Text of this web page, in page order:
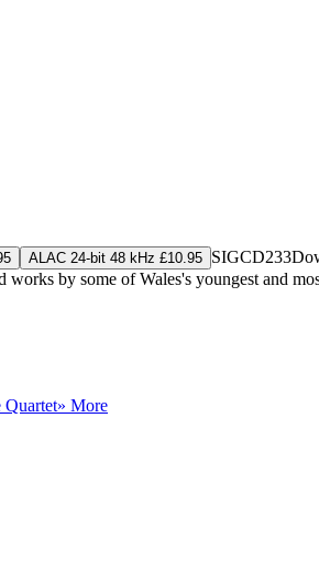
ALAC 24-bit 48 kHz £10.95 SIGCD233
by some of Wales's youngest and
Quartet» More